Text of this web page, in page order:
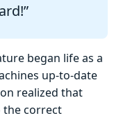
began life as a
up-to-date
realized that
the correct